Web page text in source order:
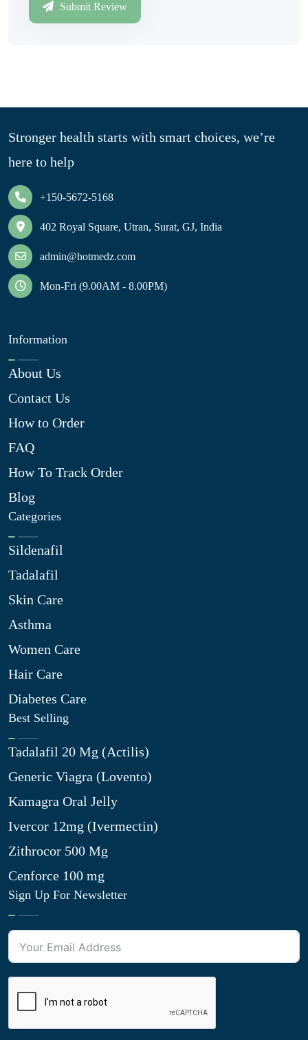
Submit Review
Stronger health starts with smart choices, we’re
here to help
+150-5672-5168
402 Royal Square, Utran, Surat, GJ, India
admin@hotmedz.com
Mon-Fri (9.00AM - 8.00PM)
Information
About Us
Contact Us
How to Order
FAQ
How To Track Order
Blog
Categories
Sildenafil
Tadalafil
Skin Care
Asthma
Women Care
Hair Care
Diabetes Care
Best Selling
Tadalafil 20 Mg (Actilis)
Generic Viagra (Lovento)
Kamagra Oral Jelly
Ivercor 12mg (Ivermectin)
Zithrocor 500 Mg
Cenforce 100 mg
Sign Up For Newsletter